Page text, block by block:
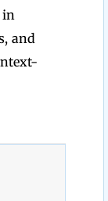
in
and